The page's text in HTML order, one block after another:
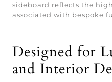
sideboard reflects the
associated with bespoke
Designed for
and Interior